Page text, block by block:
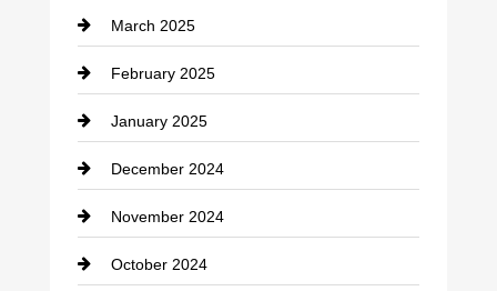
Chimney Services
Chiropractor
Cleaning Service
Closet Services
Clothing
clothing store
March 2025
February 2025
January 2025
December 2024
November 2024
October 2024